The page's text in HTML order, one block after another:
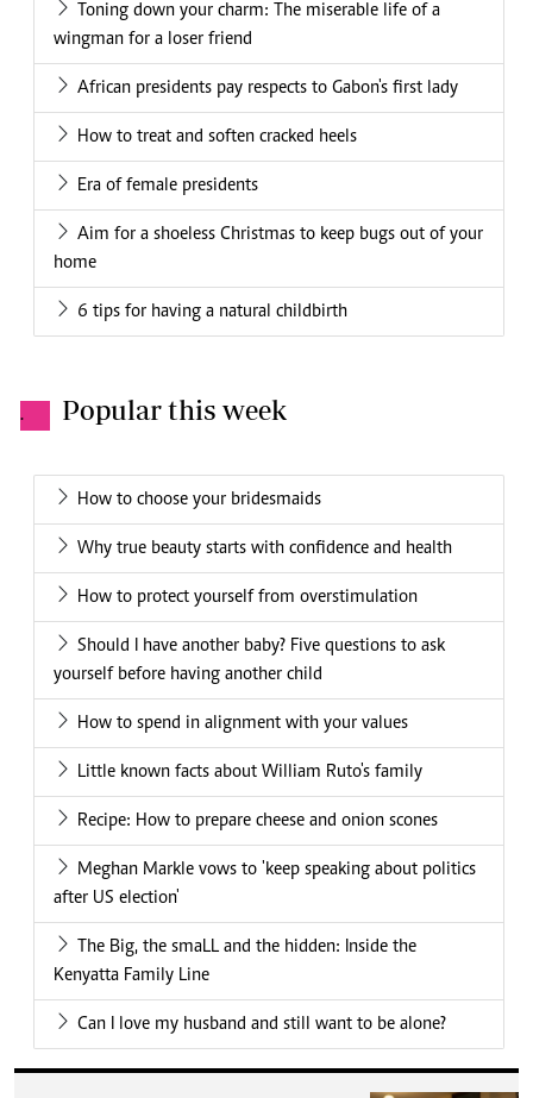
Toning down your charm: The miserable life of a
wingman for a loser friend
African presidents pay respects to Gabon's first lady
How to treat and soften cracked heels
Era of female presidents
Aim for a shoeless Christmas to keep bugs out of your
home
6 tips for having a natural childbirth
. Popular this week
How to choose your bridesmaids
Why true beauty starts with confidence and health
How to protect yourself from overstimulation
Should I have another baby? Five questions to ask
yourself before having another child
How to spend in alignment with your values
Little known facts about William Ruto's family
Recipe: How to prepare cheese and onion scones
Meghan Markle vows to 'keep speaking about politics
after US election'
The Big, the smaLL and the hidden: Inside the
Kenyatta Family Line
Can I love my husband and still want to be alone?